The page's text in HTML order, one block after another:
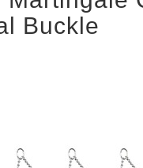
Buckle